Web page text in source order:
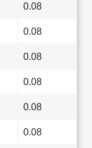
0.08
0.08
0.08
0.08
0.08
0.08